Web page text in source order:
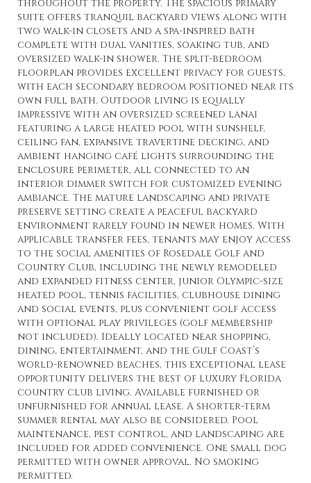
throughout the property. The spacious primary
suite offers tranquil backyard views along with
two walk-in closets and a spa-inspired bath
complete with dual vanities, soaking tub, and
oversized walk-in shower. The split-bedroom
floorplan provides excellent privacy for guests,
with each secondary bedroom positioned near its
own full bath. Outdoor living is equally
impressive with an oversized screened lanai
featuring a large heated pool with sunshelf,
ceiling fan, expansive travertine decking, and
ambient hanging café lights surrounding the
enclosure perimeter, all connected to an
interior dimmer switch for customized evening
ambiance. The mature landscaping and private
preserve setting create a peaceful backyard
environment rarely found in newer homes. With
applicable transfer fees, tenants may enjoy access
to the social amenities of Rosedale Golf and
Country Club, including the newly remodeled
and expanded fitness center, junior Olympic-size
heated pool, tennis facilities, clubhouse dining
and social events, plus convenient golf access
with optional play privileges (golf membership
not included). Ideally located near shopping,
dining, entertainment, and the Gulf Coast’s
world-renowned beaches, this exceptional lease
opportunity delivers the best of luxury Florida
country club living. Available furnished or
unfurnished for annual lease. A shorter-term
summer rental may also be considered. Pool
maintenance, pest control, and landscaping are
included for added convenience. One small dog
permitted with owner approval. No smoking
permitted.